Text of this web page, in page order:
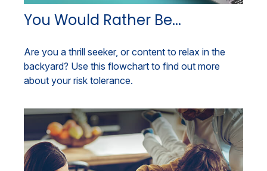
You Would Rather Be...
Are you a thrill seeker, or content to relax in the
backyard? Use this flowchart to find out more
about your risk tolerance.